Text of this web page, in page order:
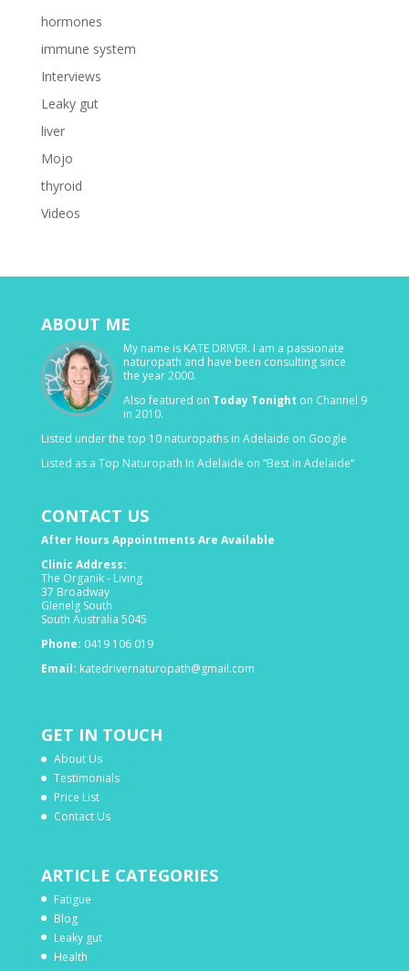
hormones
immune system
Interviews
Leaky gut
liver
Mojo
thyroid
Videos
ABOUT ME
My name is KATE DRIVER. I am a passionate
naturopath and have been consulting since
the year 2000.
Also featured on Today Tonight on Channel 9
in 2010.
Listed under the top 10 naturopaths in Adelaide on Google
Listed as a Top Naturopath In Adelaide on “Best in Adelaide“
CONTACT US
After Hours Appointments Are Available
Clinic Address:
The Organik - Living
37 Broadway
Glenelg South
South Australia 5045
Phone: 0419 106 019
Email: katedrivernaturopath@gmail.com
GET IN TOUCH
About Us
Testimonials
Price List
Contact Us
ARTICLE CATEGORIES
Fatigue
Blog
Leaky gut
Health